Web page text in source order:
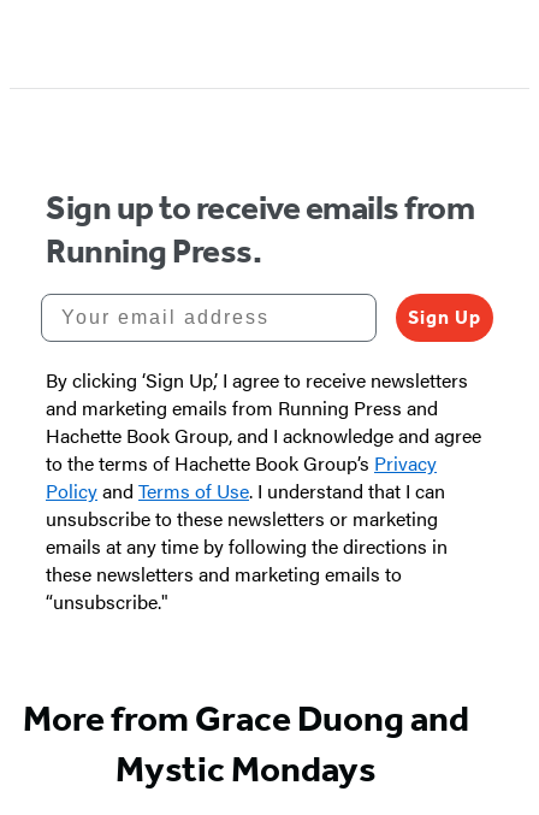
1
Sign up to receive emails from
Running Press.
Your email address
Sign Up
By clicking ‘Sign Up,’ I agree to receive newsletters
and marketing emails from Running Press and
Hachette Book Group, and I acknowledge and agree
to the terms of Hachette Book Group’s Privacy
Policyand Terms of Use. I understand that I can
unsubscribe to these newsletters or marketing
emails at any time by following the directions in
these newsletters and marketing emails to
“unsubscribe."
More from Grace Duong and
Mystic Mondays